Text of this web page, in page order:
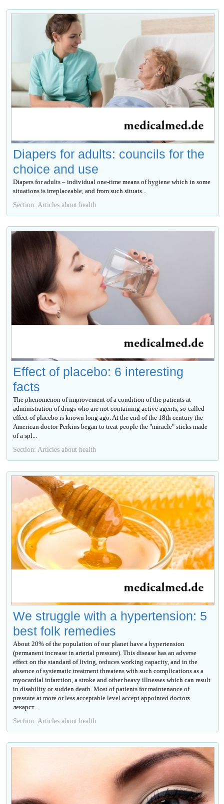
Diapers for adults: councils for the
choice and use
Diapers for adults – individual one-time means of hygiene which in some
situations is irreplaceable, and from such situats...
Section: Articles about health
Effect of placebo: 6 interesting
facts
The phenomenon of improvement of a condition of the patients at
administration of drugs who are not containing active agents, so-called
effect of placebo is known long ago. At the end of the 18th century the
American doctor Perkins began to treat people the "miracle" sticks made
of a spl...
Section: Articles about health
We struggle with a hypertension: 5
best folk remedies
About 20% of the population of our planet have a hypertension
(permanent increase in arterial pressure). This disease has an adverse
effect on the standard of living, reduces working capacity, and in the
absence of systematic treatment threatens with such complications as a
myocardial infarction, a stroke and other heavy illnesses which can result
in disability or sudden death. Most of patients for maintenance of
pressure at more or less acceptable level accept appointed doctors
лекарст...
Section: Articles about health